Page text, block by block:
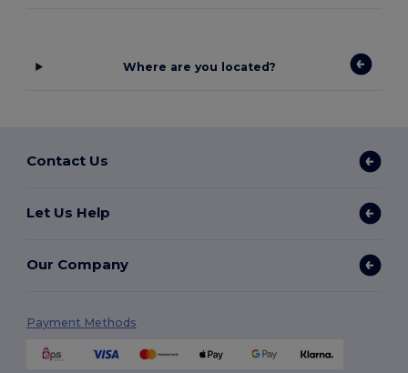
Where are you located?
Contact Us
Let Us Help
Our Company
Payment Methods